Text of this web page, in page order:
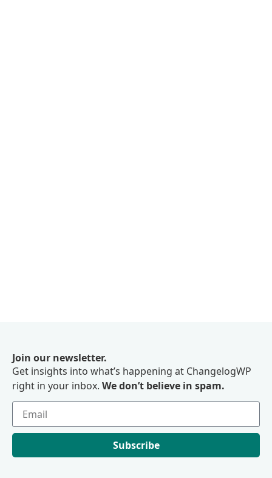
Join our newsletter.
Get insights into what’s happening at ChangelogWP
right in your inbox. We don’t believe in spam.
Subscribe